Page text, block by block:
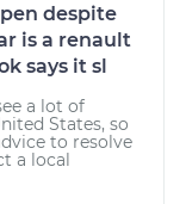
despite
is a renault
says it sl
a lot of
States, so
to resolve
a local